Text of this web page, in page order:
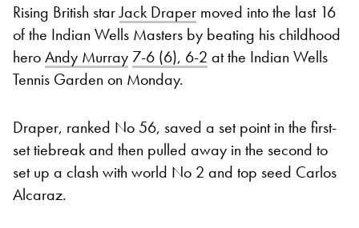
Rising British starJack Draper moved into the last 16
of the Indian Wells Masters by beating his childhood
heroAndy Murray 7-6 (6), 6-2 at the Indian Wells
Tennis Garden on Monday.
Draper, ranked No 56, saved a set point in the first-
set tiebreak and then pulled away in the second to
set up a clash with world No 2 and top seed Carlos
Alcaraz.